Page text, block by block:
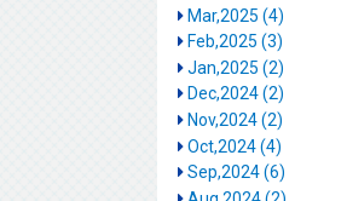
Mar,2025 (4)
Feb,2025 (3)
Jan,2025 (2)
Dec,2024 (2)
Nov,2024 (2)
Oct,2024 (4)
Sep,2024 (6)